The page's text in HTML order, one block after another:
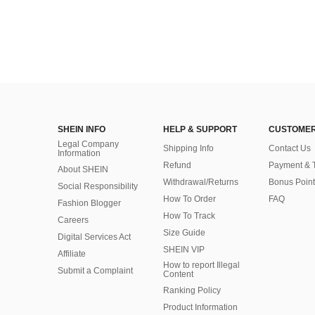
SHEIN INFO
Legal Company
Information
About SHEIN
Social Responsibility
Fashion Blogger
Careers
Digital Services Act
Affiliate
Submit a Complaint
HELP & SUPPORT
Shipping Info
Refund
Withdrawal/Returns
How To Order
How To Track
Size Guide
SHEIN VIP
How to report Illegal
Content
Ranking Policy
​Product Information
Contact Us
Payment &
Bonus Point
FAQ